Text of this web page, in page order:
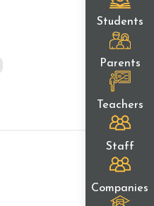
Students
Parents
Teachers
Staff
Companies